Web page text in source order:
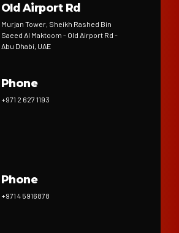
Old Airport Rd
Murjan Tower, Sheikh Rashed Bin
Saeed Al Maktoom - Old Airport Rd -
Abu Dhabi, UAE
Phone
+971 2 627 1193
Phone
+971 4 5916878